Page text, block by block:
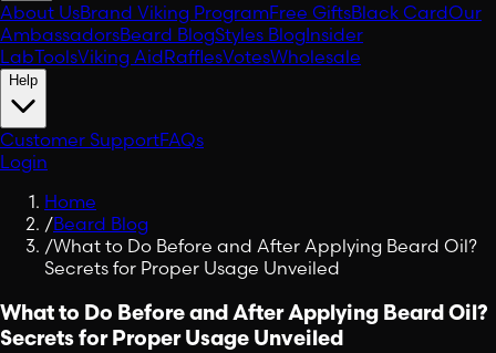
About UsBrand Viking ProgramFree GiftsBlack CardOur
AmbassadorsBeard BlogStyles BlogInsider
LabToolsViking AidRafflesVotesWholesale
Help
Customer SupportFAQs
Login
Home
/Beard Blog
/What to Do Before and After Applying Beard Oil?
Secrets for Proper Usage Unveiled
What to Do Before and After Applying Beard Oil?
Secrets for Proper Usage Unveiled